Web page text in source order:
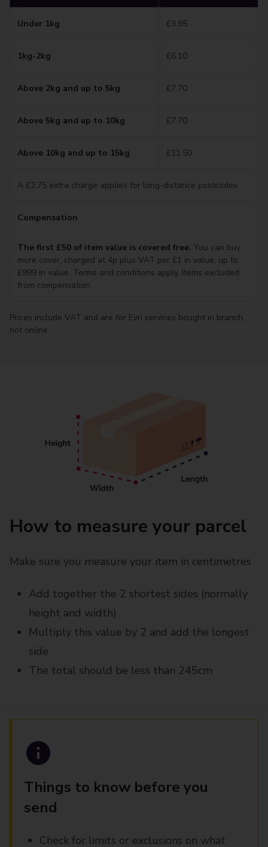
Prices include VAT and are for Evri services bought in branch,
not online
Under 1kg £3.95
1kg-2kg £6.10
Above 2kg and up to 5kg £7.70
Above 5kg and up to 10kg £7.70
Above 10kg and up to 15kg £11.50
A £2.75 extra charge applies for long-distance postcodes
Compensation
The first £50 of item value is covered free. You can buy
more cover, charged at 4p plus VAT per £1 in value, up to
£999 in value. Terms and conditions apply. Items excluded
from compensation
How to measure your parcel
Make sure you measure your item in centimetres
Add together the 2 shortest sides (normally
height and width)
Multiply this value by 2 and add the longest
side
The total should be less than 245cm
Things to know before you
send
Check for limits or exclusions on what